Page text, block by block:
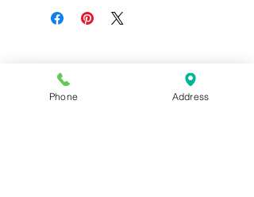
Join our mailing list for news and
special offers!
Phone Address